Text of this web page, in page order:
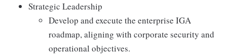
Strategic Leadership
Develop and execute the enterprise IGA
roadmap, aligning with corporate security and
operational objectives.